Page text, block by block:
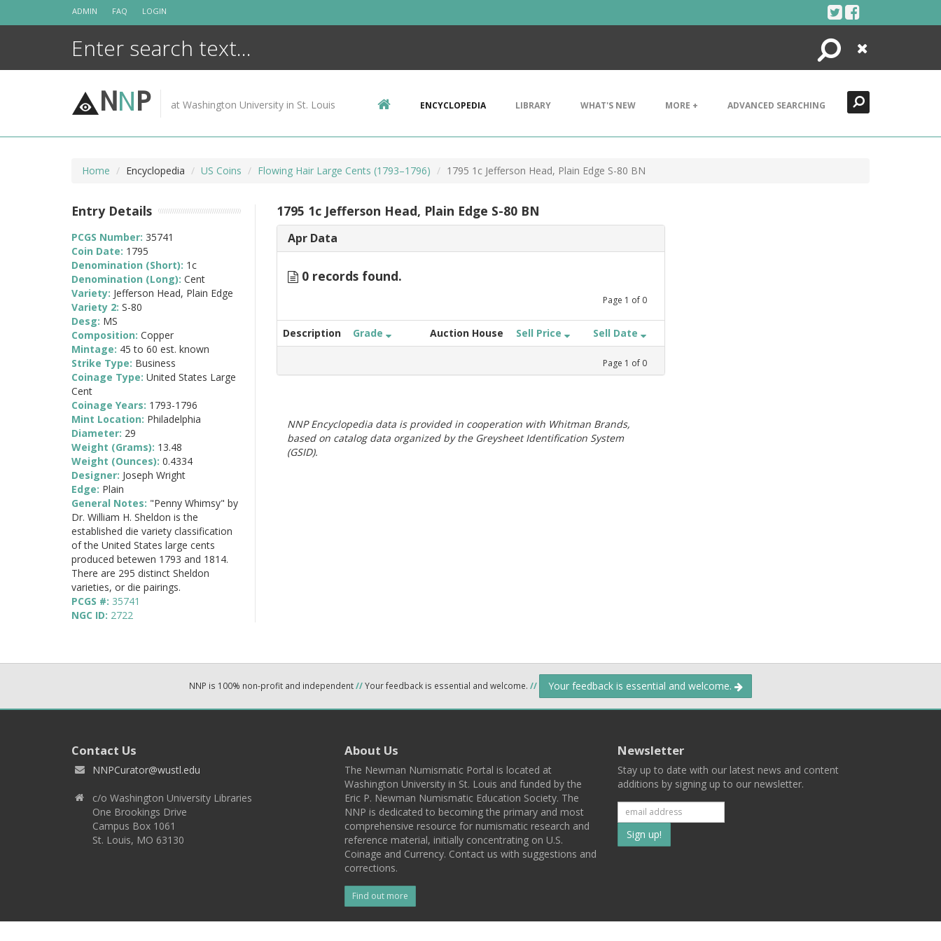
ADMIN FAQ LOGIN
Search
Close
NNP at Washington University in St. Louis ENCYCLOPEDIA LIBRARY WHAT'S NEW MORE + ADVANCED SEARCHING
Home Encyclopedia US Coins Flowing Hair Large Cents (1793–1796) 1795 1c Jefferson Head, Plain Edge S-80 BN
1795 1c Jefferson Head, Plain Edge S-80 BN
Apr Data
0 records found.
Page 1 of 0
Description Grade Auction House Sell Price Sell Date
Page 1 of 0
NNP Encyclopedia data is provided in cooperation with Whitman Brands,
based on catalog data organized by the Greysheet Identification System
(GSID).
Entry Details
PCGS Number: 35741
Coin Date: 1795
Denomination (Short): 1c
Denomination (Long): Cent
Variety: Jefferson Head, Plain Edge
Variety 2: S-80
Desg: MS
Composition: Copper
Mintage: 45 to 60 est. known
Strike Type: Business
Coinage Type: United States Large
Cent
Coinage Years: 1793-1796
Mint Location: Philadelphia
Diameter: 29
Weight (Grams): 13.48
Weight (Ounces): 0.4334
Designer: Joseph Wright
Edge: Plain
General Notes: "Penny Whimsy" by
Dr. William H. Sheldon is the
established die variety classification
of the United States large cents
produced betewen 1793 and 1814.
There are 295 distinct Sheldon
varieties, or die pairings.
PCGS #: 35741
NGC ID: 2722
NNP is 100% non-profit and independent//Your feedback is essential and welcome. // Your feedback is essential and welcome.
Contact Us
NNPCurator@wustl.edu
c/o Washington University Libraries
One Brookings Drive
Campus Box 1061
St. Louis, MO 63130
About Us
The Newman Numismatic Portal is located at
Washington University in St. Louis and funded by the
Eric P. Newman Numismatic Education Society. The
NNP is dedicated to becoming the primary and most
comprehensive resource for numismatic research and
reference material, initially concentrating on U.S.
Coinage and Currency. Contact us with suggestions and
corrections.
Find out more
Newsletter
Stay up to date with our latest news and content
additions by signing up to our newsletter.
Subscribe
to
list